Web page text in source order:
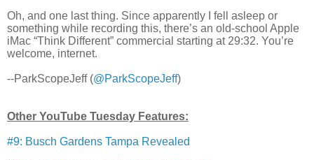
Oh, and one last thing. Since apparently I fell asleep or
something while recording this, there’s an old-school Apple
iMac “Think Different” commercial starting at 29:32. You’re
welcome, internet.
--ParkScopeJeff (@ParkScopeJeff)
Other YouTube Tuesday Features:
#9: Busch Gardens Tampa Revealed